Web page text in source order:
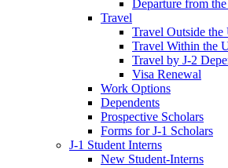
Departure from
Travel
Travel Outside the
Travel Within the
Travel by J-2
Visa Renewal
Work Options
Dependents
Prospective Scholars
Forms for J-1 Scholars
J-1 Student Interns
New Student-Interns